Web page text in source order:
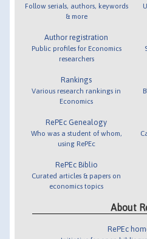
Follow serials, authors, keywords
& more
Author registration
Public profiles for Economics
researchers
Rankings
Various research rankings in
Economics
RePEc Genealogy
Who was a student of whom,
using RePEc
RePEc Biblio
Curated articles & papers on
economics topics
About
RePEc